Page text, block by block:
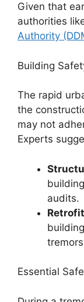
Given that
authorities
Authority
Building
The rapid
the
may not
Experts
audits.
Essential